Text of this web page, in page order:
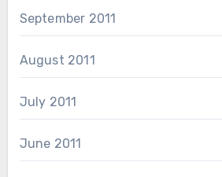
September 2011
August 2011
July 2011
June 2011